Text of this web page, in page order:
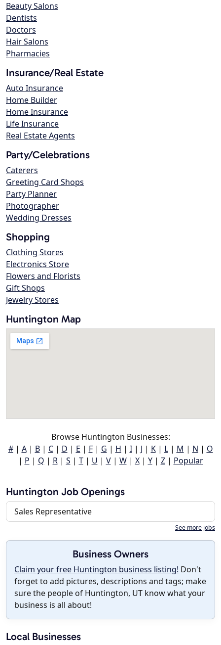
Beauty Salons
Dentists
Doctors
Hair Salons
Pharmacies
Insurance/Real Estate
Auto Insurance
Home Builder
Home Insurance
Life Insurance
Real Estate Agents
Party/Celebrations
Caterers
Greeting Card Shops
Party Planner
Photographer
Wedding Dresses
Shopping
Clothing Stores
Electronics Store
Flowers and Florists
Gift Shops
Jewelry Stores
Huntington Map
Browse Huntington Businesses:
#| A| B| C| D | E | F| G | H | I| J | K| L| M | N | O
| P | Q | R| S | T| U | V| W| X| Y| Z| Popular
Huntington Job Openings
Sales Representative
See more jobs
Business Owners
Claim your free Huntington business listing! Don't
forget to add pictures, descriptions and tags; make
sure the people of Huntington, UT know what your
business is all about!
Local Businesses